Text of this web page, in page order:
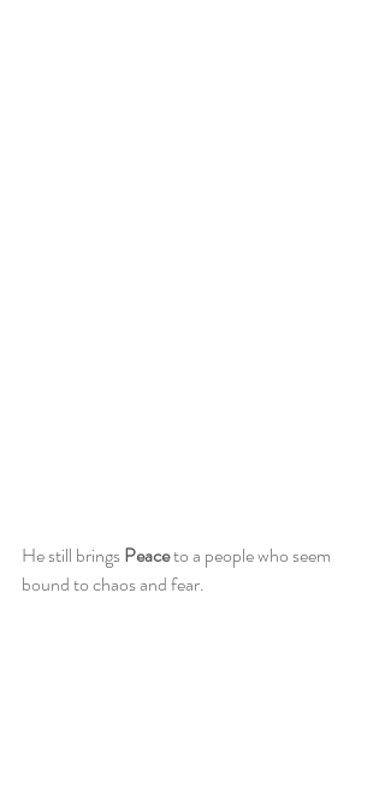
He still brings Peace to a people who seem
bound to chaos and fear.